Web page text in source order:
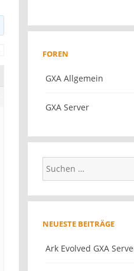
FOREN
GXA Allgemein
GXA Server
NEUESTE BEITRÄGE
Ark Evolved GXA